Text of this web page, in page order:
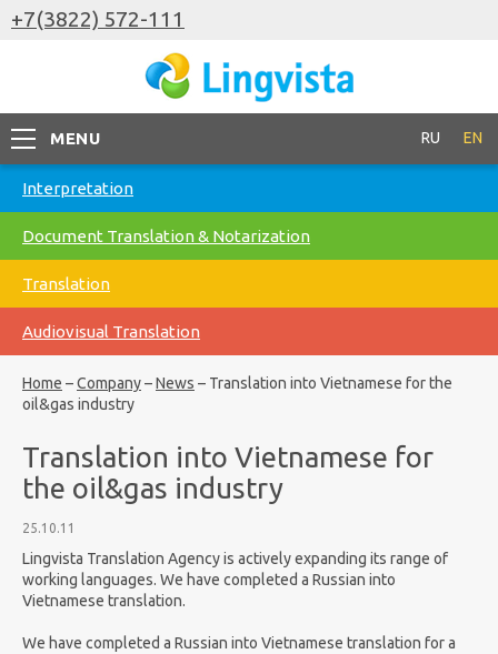
+7(3822) 572-111
MENU RU EN
Interpretation
Document Translation & Notarization
Translation
Audiovisual Translation
Home –Company–News – Translation into Vietnamese for the
oil&gas industry
Translation into Vietnamese for
the oil&gas industry
25.10.11
Lingvista Translation Agency is actively expanding its range of
working languages. We have completed a Russian into
Vietnamese translation.
We have completed a Russian into Vietnamese translation for a